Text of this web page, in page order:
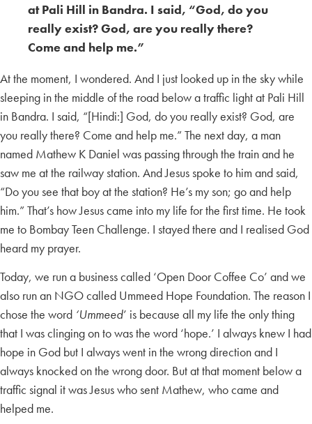
at Pali Hill in Bandra. I said, “God, do you
really exist? God, are you really there?
Come and help me.”
At the moment, I wondered. And I just looked up in the sky while
sleeping in the middle of the road below a traffic light at Pali Hill
in Bandra. I said, “[Hindi:] God, do you really exist? God, are
you really there? Come and help me.” The next day, a man
named Mathew K Daniel was passing through the train and he
saw me at the railway station. And Jesus spoke to him and said,
“Do you see that boy at the station? He’s my son; go and help
him.” That’s how Jesus came into my life for the first time. He took
me to Bombay Teen Challenge. I stayed there and I realised God
heard my prayer.
Today, we run a business called ‘Open Door Coffee Co’ and we
also run an NGO called Ummeed Hope Foundation. The reason I
chose the word ‘Ummeed’ is because all my life the only thing
that I was clinging on to was the word ‘hope.’ I always knew I had
hope in God but I always went in the wrong direction and I
always knocked on the wrong door. But at that moment below a
traffic signal it was Jesus who sent Mathew, who came and
helped me.